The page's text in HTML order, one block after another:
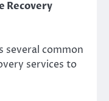
Recovery
several common
services to